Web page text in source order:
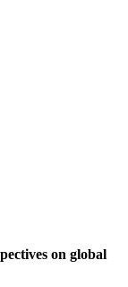
on global